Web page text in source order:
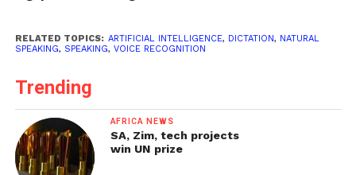
RELATED TOPICS: ARTIFICIAL INTELLIGENCE, DICTATION, NATURAL
SPEAKING, SPEAKING, VOICE RECOGNITION
Trending
AFRICA NEWS
SA, Zim, tech projects
win UN prize